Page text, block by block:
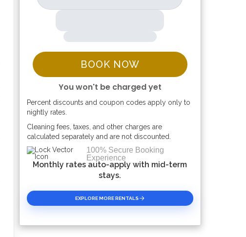
BOOK NOW
You won't be charged yet
Please Select Dates Above
Percent discounts and coupon codes apply only to
nightly rates.
Cleaning fees, taxes, and other charges are
calculated separately and are not discounted.
100% Secure Booking
Experience
Monthly rates auto-apply with mid-term
stays.
EXPLORE MORE RENTALS